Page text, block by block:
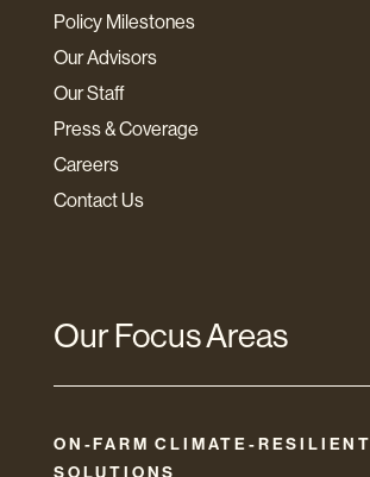
Policy Milestones
Our Advisors
Our Staff
Press & Coverage
Careers
Contact Us
Our Focus Areas
ON-FARM CLIMATE-RESILIENT
SOLUTIONS